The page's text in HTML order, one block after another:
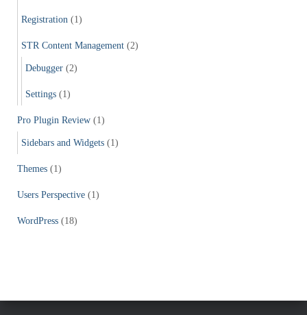
Registration (1)
STR Content Management (2)
Debugger (2)
Settings (1)
Pro Plugin Review (1)
Sidebars and Widgets (1)
Themes (1)
Users Perspective (1)
WordPress (18)